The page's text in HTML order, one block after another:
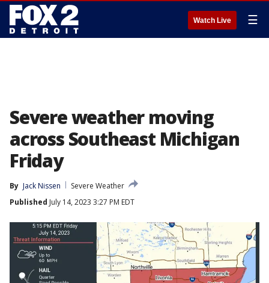
Watch Live ☰
Severe weather moving
across Southeast Michigan
Friday
By Jack Nissen
Severe Weather
Published July 14, 2023 3:27 PM EDT